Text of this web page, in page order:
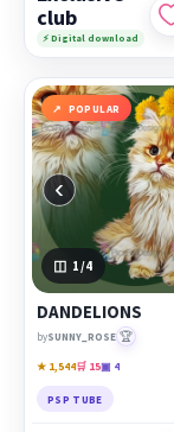
club
⚡ Digital download
POPULAR
‹
1/4
DANDELIONS
bySUNNY_ROSE 🏆
★ 1,544🛒 15▣ 4
PSP TUBE